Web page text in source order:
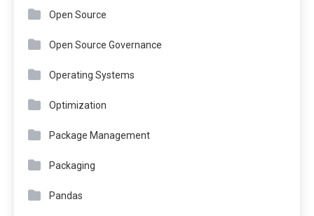
Open Source
Open Source Governance
Operating Systems
Optimization
Package Management
Packaging
Pandas